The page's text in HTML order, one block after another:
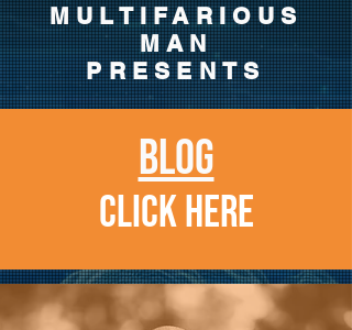
MULTIFARIOUS
MAN
PRESENTS
BLOG
CLICK HERE